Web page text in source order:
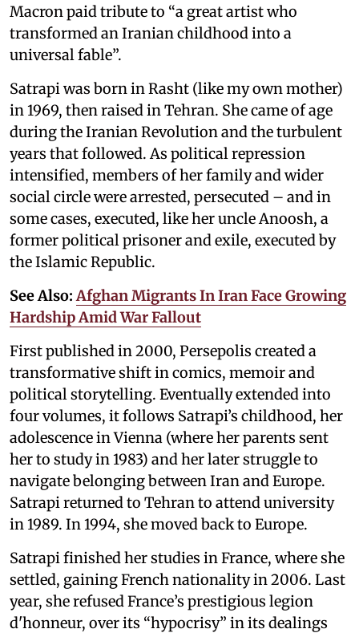
Macron paid tribute to “a great artist who
transformed an Iranian childhood into a
universal fable”.
Satrapi was born in Rasht (like my own mother)
in 1969, then raised in Tehran. She came of age
during the Iranian Revolution and the turbulent
years that followed. As political repression
intensified, members of her family and wider
social circle were arrested, persecuted – and in
some cases, executed, like her uncle Anoosh, a
former political prisoner and exile, executed by
the Islamic Republic.
See Also: Afghan Migrants In Iran Face Growing
Hardship Amid War Fallout
First published in 2000, Persepolis created a
transformative shift in comics, memoir and
political storytelling. Eventually extended into
four volumes, it follows Satrapi’s childhood, her
adolescence in Vienna (where her parents sent
her to study in 1983) and her later struggle to
navigate belonging between Iran and Europe.
Satrapi returned to Tehran to attend university
in 1989. In 1994, she moved back to Europe.
Satrapi finished her studies in France, where she
settled, gaining French nationality in 2006. Last
year, she refused France’s prestigious legion
d'honneur, over its “hypocrisy” in its dealings